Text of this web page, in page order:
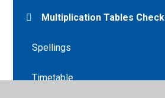
Multiplication Tables Check
Spellings
Timetable